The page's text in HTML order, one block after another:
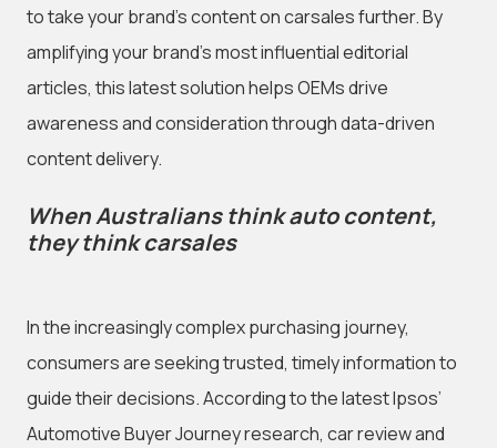
to take your brand's content on carsales further. By
amplifying your brand's most influential editorial
articles, this latest solution helps OEMs drive
awareness and consideration through data-driven
content delivery.
When Australians think auto content,
they think carsales
In the increasingly complex purchasing journey,
consumers are seeking trusted, timely information to
guide their decisions. According to the latest Ipsos’
Automotive Buyer Journey research, car review and